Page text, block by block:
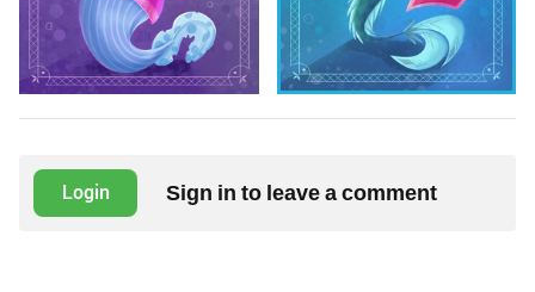
Login Sign in to leave a comment